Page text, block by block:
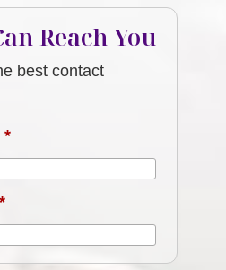
Reach You
best contact
*
*